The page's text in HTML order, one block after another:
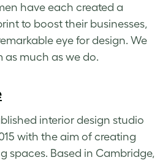
have each created a
to boost their businesses,
eye for design. We
as much as we do.
interior design studio
with the aim of creating
spaces. Based in Cambridge,